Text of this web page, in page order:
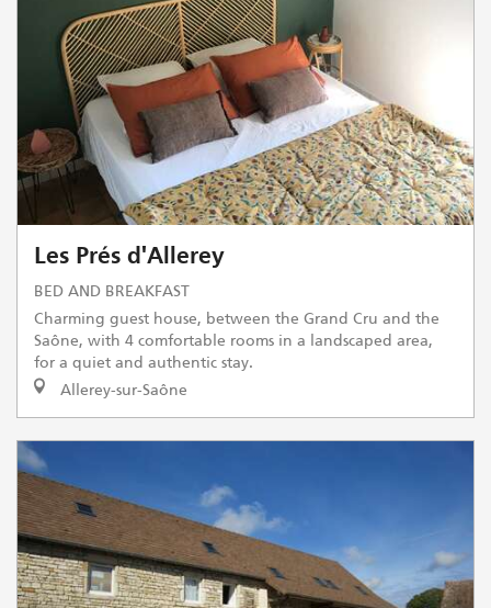
Les Prés d'Allerey
BED AND BREAKFAST
Charming guest house, between the Grand Cru and the
Saône, with 4 comfortable rooms in a landscaped area,
for a quiet and authentic stay.
Allerey-sur-Saône